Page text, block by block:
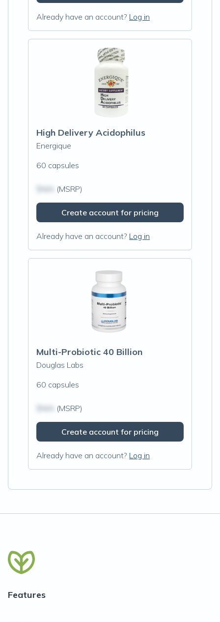
Already have an account? Log in
High Delivery Acidophilus
Energique
60 capsules
(MSRP)
Create account for pricing
Already have an account? Log in
Multi-Probiotic 40 Billion
Douglas Labs
60 capsules
(MSRP)
Create account for pricing
Already have an account? Log in
Features